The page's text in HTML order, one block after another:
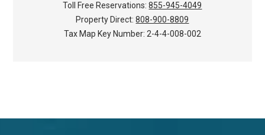
Toll Free Reservations:855-945-4049
Property Direct:808-900-8809
Tax Map Key Number: 2-4-4-008-002